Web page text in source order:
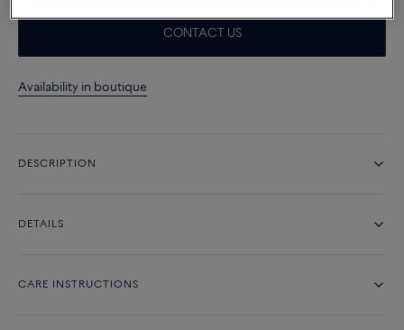
CONTACT US
Availability in boutique
DESCRIPTION
DETAILS
CARE INSTRUCTIONS